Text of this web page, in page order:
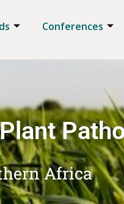
Conferences
Africa